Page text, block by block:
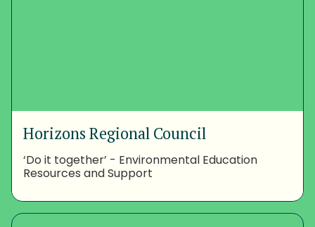
Horizons Regional Council
‘Do it together’ - Environmental Education
Resources and Support